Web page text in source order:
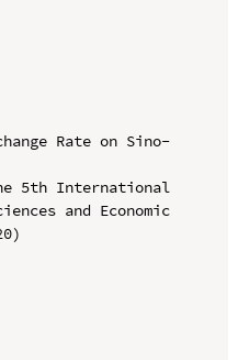
Rate on Sino-
5th International
and Economic